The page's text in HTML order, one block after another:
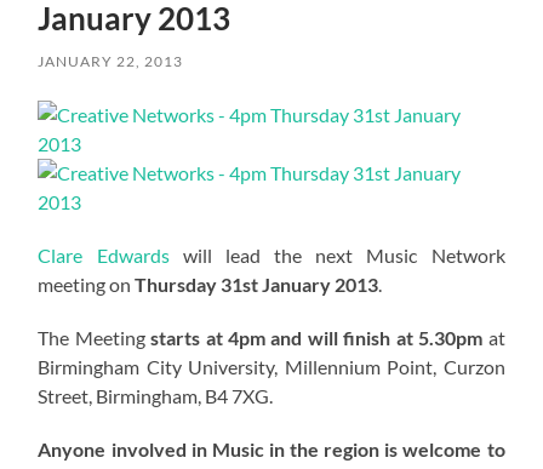
January 2013
JANUARY 22, 2013
Clare Edwardswill lead the next Music Network
meeting onThursday 31st January 2013
The Meetingstarts at 4pm and will finish at 5.30pm at
Birmingham City University, Millennium Point, Curzon
Street, Birmingham, B4 7XG.
Anyone involved in Music in the region is welcome to